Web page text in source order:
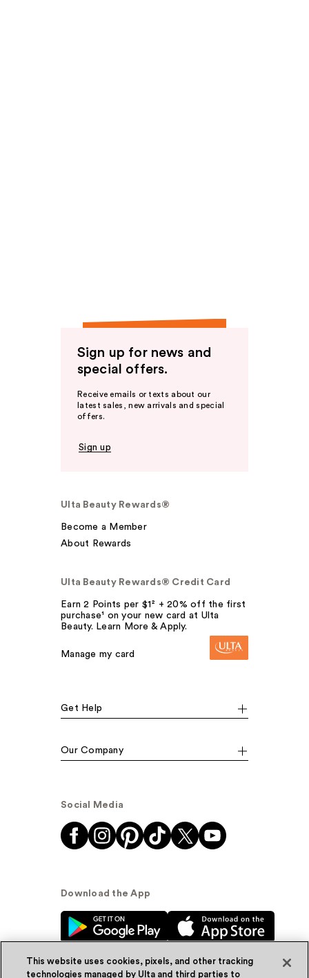
Sign up for news and
special offers.
Receive emails or texts about our
latest sales, new arrivals and special
offers.
Sign up
Ulta Beauty Rewards®
Become a Member
About Rewards
Ulta Beauty Rewards® Credit Card
Earn 2 Points per $1² + 20% off the first
purchase¹ on your new card at Ulta
Beauty. Learn More & Apply.
Manage my card
Get Help
Our Company
Social Media
Download the App
This website uses cookies, pixels, and other tracking
technologies managed by Ulta and third parties to